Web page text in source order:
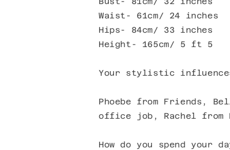
Waist- 61cm/ 24 inches
Hips- 84cm/ 33 inches
Height- 165cm/ 5 ft 5
Your stylistic
Phoebe from Friends,
office job, Rachel from
How do you spend your